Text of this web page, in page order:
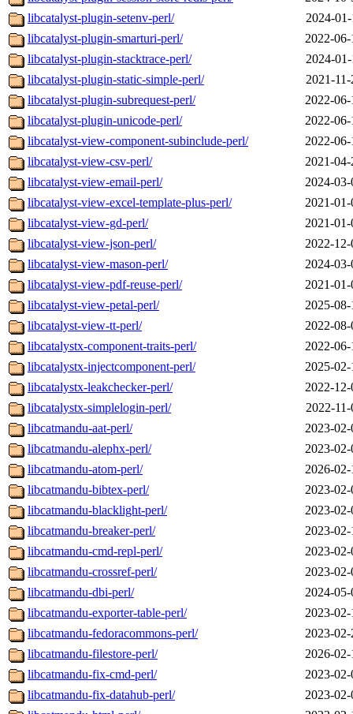
libcatalyst-plugin-setenv-perl/
2024-
libcatalyst-plugin-smarturi-perl/
2022-
libcatalyst-plugin-stacktrace-perl/
2024-
libcatalyst-plugin-static-simple-perl/
2021-
libcatalyst-plugin-subrequest-perl/
2022-
libcatalyst-plugin-unicode-perl/
2022-
libcatalyst-view-component-subinclude-perl/
2022-
libcatalyst-view-csv-perl/
2021-
libcatalyst-view-email-perl/
2024-
libcatalyst-view-excel-template-plus-perl/
2021-
libcatalyst-view-gd-perl/
2021-
libcatalyst-view-json-perl/
2022-
libcatalyst-view-mason-perl/
2024-
libcatalyst-view-pdf-reuse-perl/
2021-
libcatalyst-view-petal-perl/
2025-
libcatalyst-view-tt-perl/
2022-
libcatalystx-component-traits-perl/
2022-
libcatalystx-injectcomponent-perl/
2025-
libcatalystx-leakchecker-perl/
2022-
libcatalystx-simplelogin-perl/
2022-
libcatmandu-aat-perl/
2023-
libcatmandu-alephx-perl/
2023-
libcatmandu-atom-perl/
2026-
libcatmandu-bibtex-perl/
2023-
libcatmandu-blacklight-perl/
2023-
libcatmandu-breaker-perl/
2023-
libcatmandu-cmd-repl-perl/
2023-
libcatmandu-crossref-perl/
2023-
libcatmandu-dbi-perl/
2024-
libcatmandu-exporter-table-perl/
2023-
libcatmandu-fedoracommons-perl/
2023-
libcatmandu-filestore-perl/
2026-
libcatmandu-fix-cmd-perl/
2023-
libcatmandu-fix-datahub-perl/
2023-